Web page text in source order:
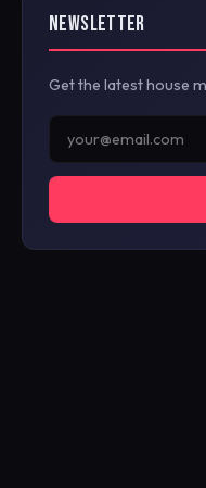
NEWSLETTER
Get the latest house